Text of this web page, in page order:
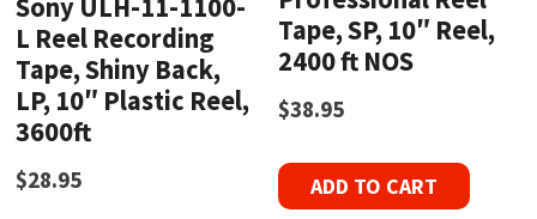
Sony ULH-11-1100-
L Reel Recording
Tape, Shiny Back,
LP, 10″ Plastic Reel,
3600ft
$28.95
Tape, SP, 10″ Reel,
2400 ft NOS
$38.95
ADD TO CART